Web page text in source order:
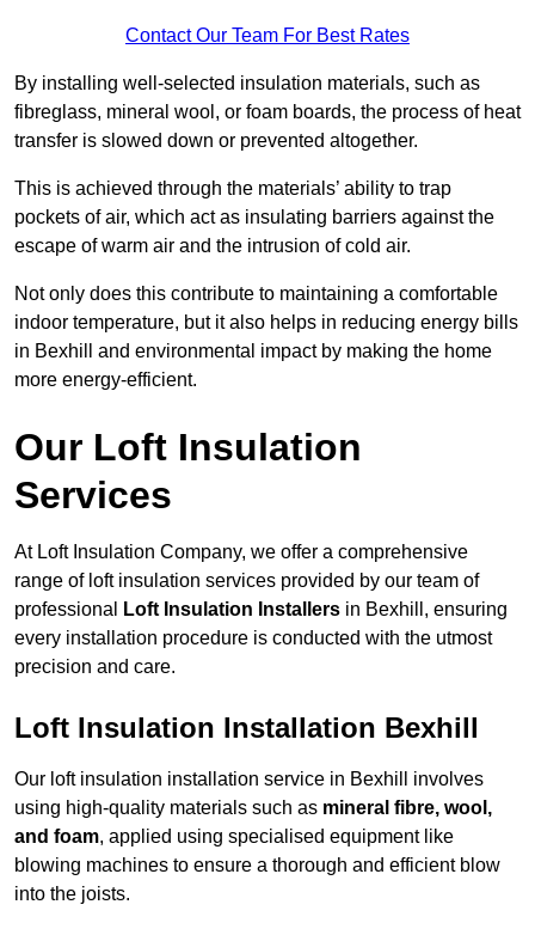
Contact Our Team For Best Rates
By installing well-selected insulation materials, such as
fibreglass, mineral wool, or foam boards, the process of heat
transfer is slowed down or prevented altogether.
This is achieved through the materials’ ability to trap
pockets of air, which act as insulating barriers against the
escape of warm air and the intrusion of cold air.
Not only does this contribute to maintaining a comfortable
indoor temperature, but it also helps in reducing energy bills
in Bexhill and environmental impact by making the home
more energy-efficient.
Our Loft Insulation
Services
At Loft Insulation Company, we offer a comprehensive
range of loft insulation services provided by our team of
professional
Loft Insulation Installers in Bexhill, ensuring
every installation procedure is conducted with the utmost
precision and care.
Loft Insulation Installation Bexhill
Our loft insulation installation service in Bexhill involves
using high-quality materials such as mineral fibre, wool,
and foam, applied using specialised equipment like
blowing machines to ensure a thorough and efficient blow
into the joists.